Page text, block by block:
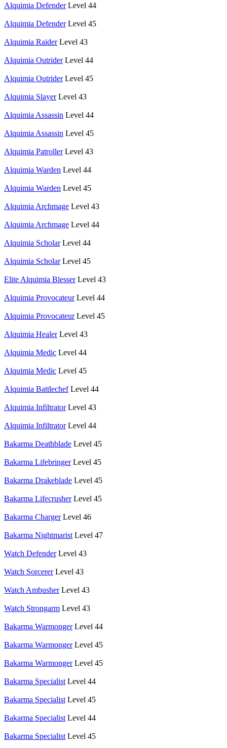
Alquimia Defender Level 44
Alquimia Defender Level 45
Alquimia Raider Level 43
Alquimia Outrider Level 44
Alquimia Outrider Level 45
Alquimia Slayer Level 43
Alquimia Assassin Level 44
Alquimia Assassin Level 45
Alquimia Patroller Level 43
Alquimia Warden Level 44
Alquimia Warden Level 45
Alquimia Archmage Level 43
Alquimia Archmage Level 44
Alquimia Scholar Level 44
Alquimia Scholar Level 45
Elite Alquimia Blesser Level 43
Alquimia Provocateur Level 44
Alquimia Provocateur Level 45
Alquimia Healer Level 43
Alquimia Medic Level 44
Alquimia Medic Level 45
Alquimia Battlechef Level 44
Alquimia Infiltrator Level 43
Alquimia Infiltrator Level 44
Bakarma Deathblade Level 45
Bakarma Lifebringer Level 45
Bakarma Drakeblade Level 45
Bakarma Lifecrusher Level 45
Bakarma Charger Level 46
Bakarma Nightmarist Level 47
Watch Defender Level 43
Watch Sorcerer Level 43
Watch Ambusher Level 43
Watch Strongarm Level 43
Bakarma Warmonger Level 44
Bakarma Warmonger Level 45
Bakarma Warmonger Level 45
Bakarma Specialist Level 44
Bakarma Specialist Level 45
Bakarma Specialist Level 44
Bakarma Specialist Level 45